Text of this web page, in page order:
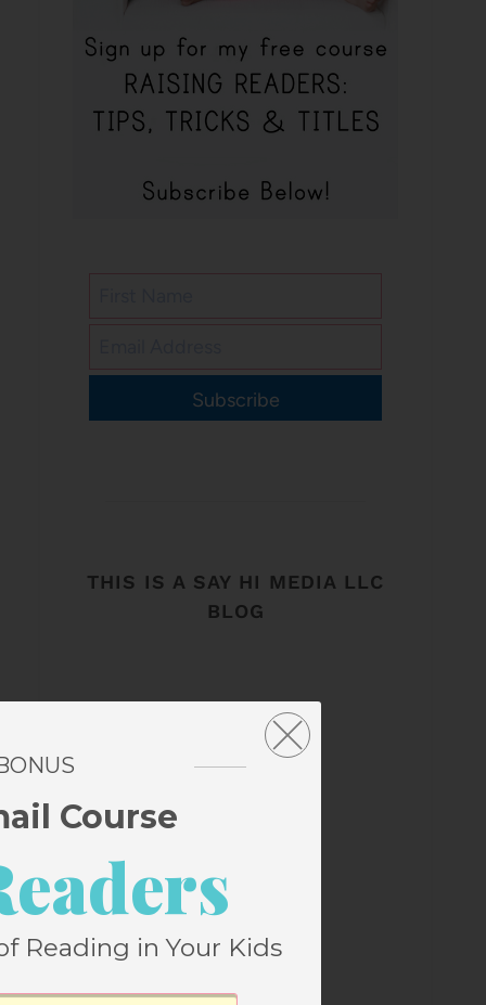
Subscribe
THIS IS A SAY HI MEDIA LLC
BLOG
Course
Reading in Your Kids